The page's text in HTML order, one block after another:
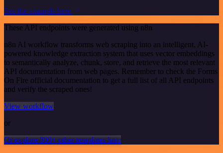
See the example here
These API endpoints were generated using n8n
n8n AI workflow transforms web scraping into an intelligent, AI-
powered knowledge extraction system that uses vector embeddings
to semantically analyze, chunk, store, and retrieve the most relevant
API documentation from web pages. Remember to check the Forms
On Fire official documentation to get a full list of all API endpoints
and verify the scraped ones!
View workflow
or
Or explore 800+ other templates here